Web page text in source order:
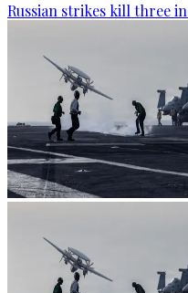
Russian strikes kill three